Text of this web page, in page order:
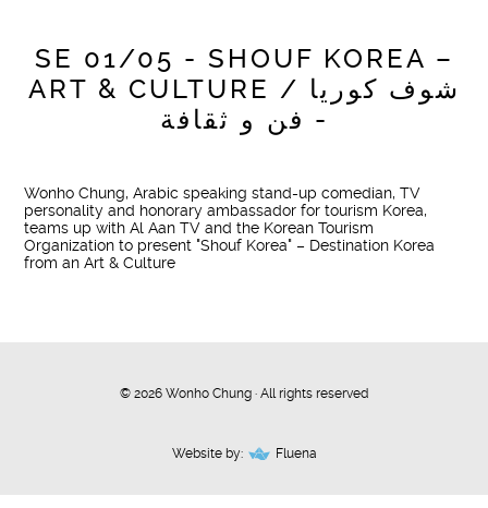
SE 01/05 - SHOUF KOREA –
ART & CULTURE / شوف كوريا
- فن و ثقافة
Wonho Chung, Arabic speaking stand-up comedian, TV
personality and honorary ambassador for tourism Korea,
teams up with Al Aan TV and the Korean Tourism
Organization to present "Shouf Korea" – Destination Korea
from an Art & Culture
© 2026 Wonho Chung · All rights reserved
Website by: Fluena